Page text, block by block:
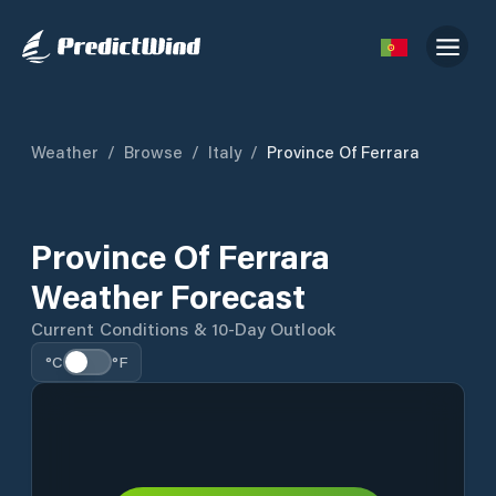
Weather / Browse / Italy / Province Of Ferrara
Province Of Ferrara
Weather Forecast
Current Conditions & 10-Day Outlook
°C °F